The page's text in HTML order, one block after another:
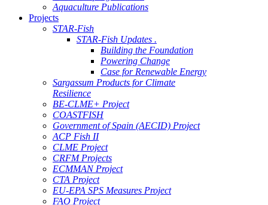
Aquaculture Publications
Projects
STAR-Fish
STAR-Fish Updates .
Building the Foundation
Powering Change
Case for Renewable Energy
Sargassum Products for Climate
Resilience
BE-CLME+ Project
COASTFISH
Government of Spain (AECID) Project
ACP Fish II
CLME Project
CRFM Projects
ECMMAN Project
CTA Project
EU-EPA SPS Measures Project
FAO Project